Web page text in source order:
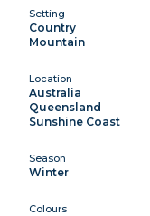
Setting
Country
Mountain
Location
Australia
Queensland
Sunshine Coast
Season
Winter
Colours